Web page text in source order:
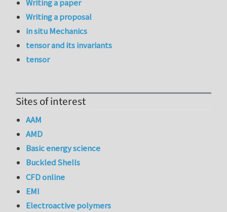
Writing a paper
Writing a proposal
in situ Mechanics
tensor and its invariants
tensor
Sites of interest
AAM
AMD
Basic energy science
Buckled Shells
CFD online
EMI
Electroactive polymers